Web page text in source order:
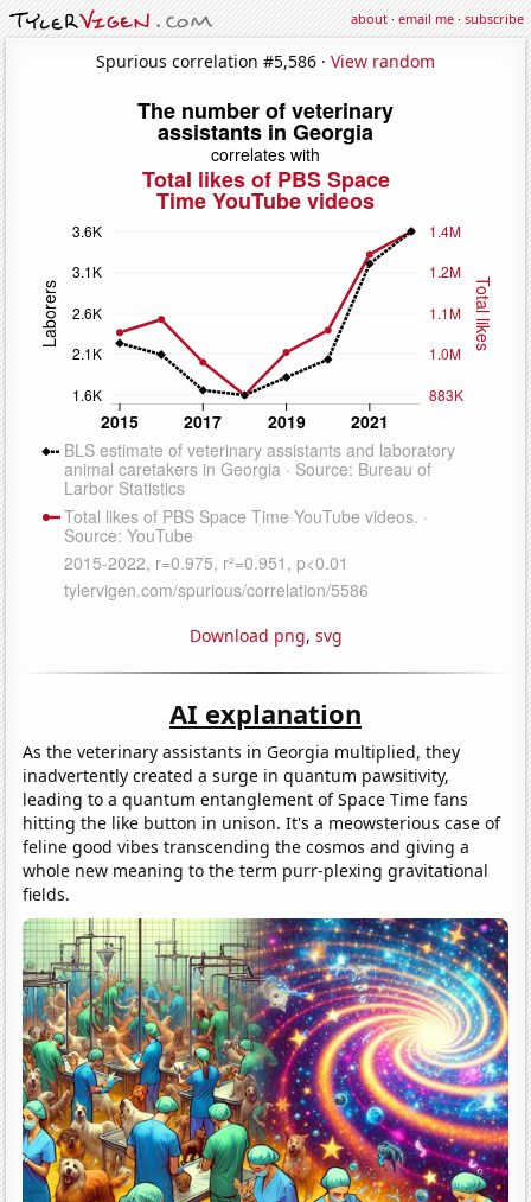
about·email me·subscribe
Spurious correlation #5,586 · View random
Download png, svg
AI explanation
As the veterinary assistants in Georgia multiplied, they
inadvertently created a surge in quantum pawsitivity,
leading to a quantum entanglement of Space Time fans
hitting the like button in unison. It's a meowsterious case of
feline good vibes transcending the cosmos and giving a
whole new meaning to the term purr-plexing gravitational
fields.